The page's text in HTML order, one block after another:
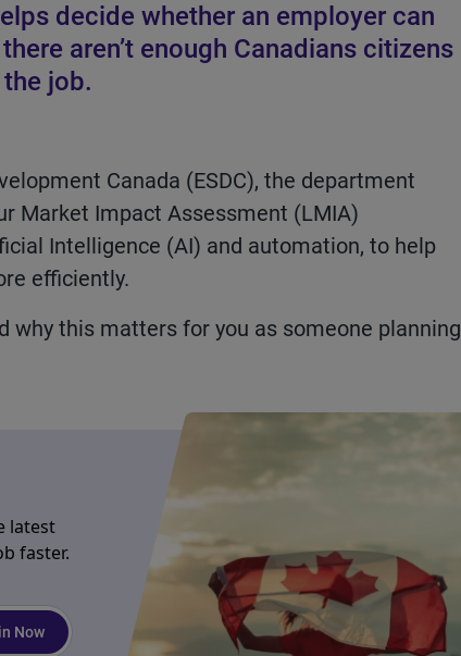
decide whether an employer can
aren’t enough Canadians citizens
job.
Canada (ESDC), the department
Market Impact Assessment (LMIA)
Intelligence (AI) and automation, to help
efficiently.
why this matters for you as someone planning
latest
faster.
Now